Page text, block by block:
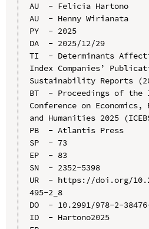
AU  - Felicia Hartono
AU  - Henny Wirianata
PY  - 2025
DA  - 2025/12/29
TI  - Determinants
Index Companies’
Sustainability Reports
BT  - Proceedings of
Conference on
and Humanities 2025
PB  - Atlantis Press
SP  - 73
EP  - 83
SN  - 2352-5398
UR  - https://doi.org/
495-2_8
DO  - 10.2991/978-2-
ID  - Hartono2025